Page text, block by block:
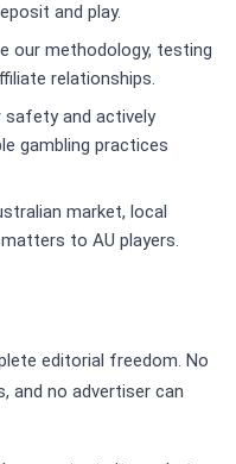
and play.
our methodology, testing
relationships.
safety and actively
gambling practices
market, local
to AU players.
editorial freedom. No
and no advertiser can